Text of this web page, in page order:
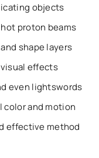
objects
proton beams
shape layers
effects
even lightswords
color and motion
effective method